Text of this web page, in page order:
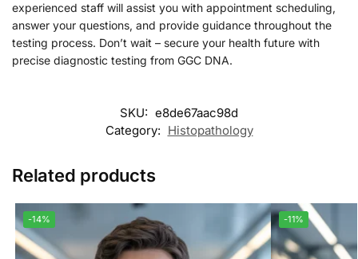
experienced staff will assist you with appointment scheduling,
answer your questions, and provide guidance throughout the
testing process. Don’t wait – secure your health future with
precise diagnostic testing from GGC DNA.
SKU: e8de67aac98d
Category: Histopathology
Related products
-14% -11%